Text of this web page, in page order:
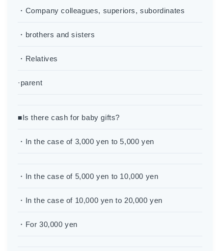
・Company colleagues, superiors, subordinates
・brothers and sisters
・Relatives
·parent
■Is there cash for baby gifts?
・In the case of 3,000 yen to 5,000 yen
・In the case of 5,000 yen to 10,000 yen
・In the case of 10,000 yen to 20,000 yen
・For 30,000 yen